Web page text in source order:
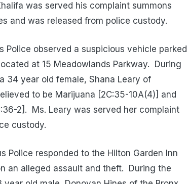
was served his complaint summons
and was released from police custody.
observed a suspicious vehicle parked
at 15 Meadowlands Parkway.
During
34 year old female, Shana Leary of
to be Marijuana [2C:35-10A(4)] and
2].
Ms. Leary was served her complaint
custody.
Police responded to the Hilton Garden Inn
an alleged assault and theft.
During the